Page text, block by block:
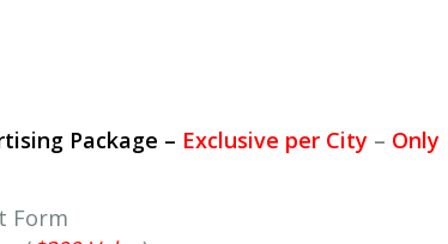
Package – Exclusive per City – Only
Form